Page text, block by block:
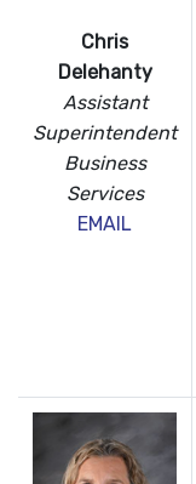
Chris
Delehanty
Assistant
Superintendent
Business
Services
EMAIL